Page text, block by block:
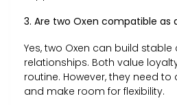
3. Are two Oxen compatible as
Yes, two Oxen can build
relationships. Both value
routine. However, they need
and make room for flexibility.